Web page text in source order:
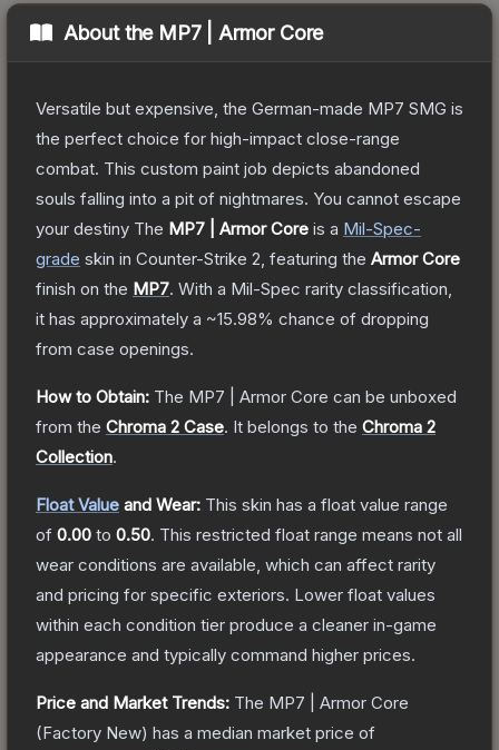
About the MP7 | Armor Core
Versatile but expensive, the German-made MP7 SMG is
the perfect choice for high-impact close-range
combat. This custom paint job depicts abandoned
souls falling into a pit of nightmares. You cannot escape
your destiny The MP7 | Armor Core is a Mil-Spec-
grade skin in Counter-Strike 2 , featuring the Armor Core
finish on the MP7. With a Mil-Spec rarity classification,
it has approximately a ~15.98% chance of dropping
from case openings.
How to Obtain: The MP7 | Armor Core can be unboxed
from the Chroma 2 Case. It belongs to the Chroma 2
Collection.
Float Value and Wear: This skin has a float value range
of 0.00 to 0.50. This restricted float range means not all
wear conditions are available, which can affect rarity
and pricing for specific exteriors. Lower float values
within each condition tier produce a cleaner in-game
appearance and typically command higher prices.
Price and Market Trends: The MP7 | Armor Core
(Factory New) has a median market price of